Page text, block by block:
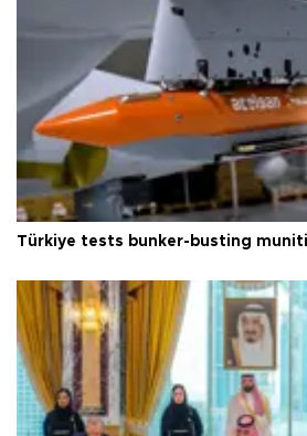
Türkiye tests bunker-busting